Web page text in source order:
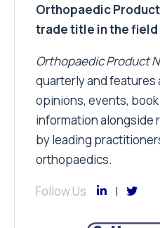
Orthopaedic
trade title in the
Orthopaedic Product
quarterly and features
opinions, events,
information alongside
by leading
orthopaedics.
Follow Us